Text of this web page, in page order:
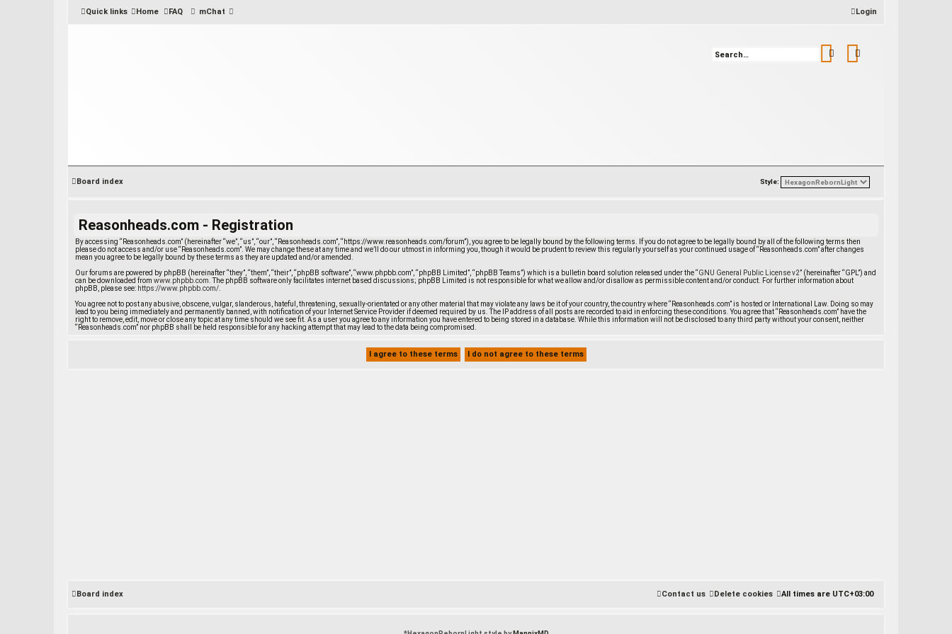
Quick links Home FAQ mChat Login
SearchAdvanced search
Board index Style:
Reasonheads.com - Registration
By accessing “Reasonheads.com” (hereinafter “we”, “us”, “our”, “Reasonheads.com”, “https://www.reasonheads.com/forum”), you agree to be legally bound by the following terms. If you do not agree to be legally bound by all of the following terms then
please do not access and/or use “Reasonheads.com”. We may change these at any time and we’ll do our utmost in informing you, though it would be prudent to review this regularly yourself as your continued usage of “Reasonheads.com” after changes
mean you agree to be legally bound by these terms as they are updated and/or amended.
Our forums are powered by phpBB (hereinafter “they”, “them”, “their”, “phpBB software”, “www.phpbb.com”, “phpBB Limited”, “phpBB Teams”) which is a bulletin board solution released under the “GNU General Public License v2” (hereinafter “GPL”) and
can be downloaded from www.phpbb.com . The phpBB software only facilitates internet based discussions; phpBB Limited is not responsible for what we allow and/or disallow as permissible content and/or conduct. For further information about
phpBB, please see: https://www.phpbb.com/
You agree not to post any abusive, obscene, vulgar, slanderous, hateful, threatening, sexually-orientated or any other material that may violate any laws be it of your country, the country where “Reasonheads.com” is hosted or International Law. Doing so may
lead to you being immediately and permanently banned, with notification of your Internet Service Provider if deemed required by us. The IP address of all posts are recorded to aid in enforcing these conditions. You agree that “Reasonheads.com” have the
right to remove, edit, move or close any topic at any time should we see fit. As a user you agree to any information you have entered to being stored in a database. While this information will not be disclosed to any third party without your consent, neither
“Reasonheads.com” nor phpBB shall be held responsible for any hacking attempt that may lead to the data being compromised.
Board index All times are UTC+03:00
Delete cookies
Contact us